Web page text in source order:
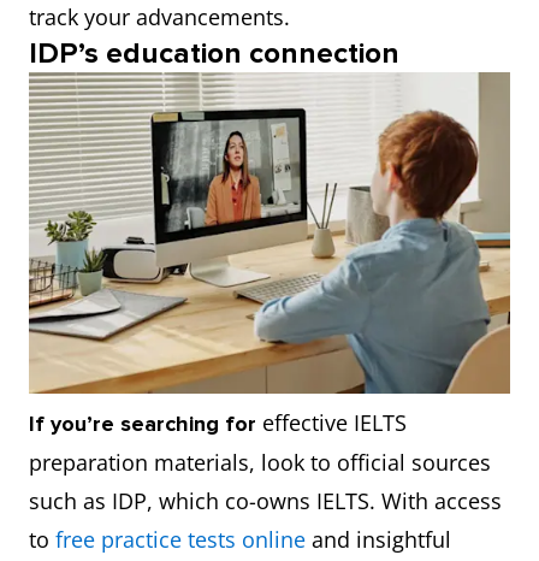
track your advancements.
IDP’s education connection
If you’re searching for effective IELTS
preparation materials, look to official sources
such as IDP, which co-owns IELTS. With access
to free practice tests online and insightful